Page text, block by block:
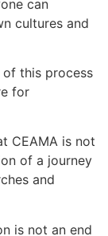
can
cultures and
of this process
for
CEAMA is not
of a journey
and
is not an end